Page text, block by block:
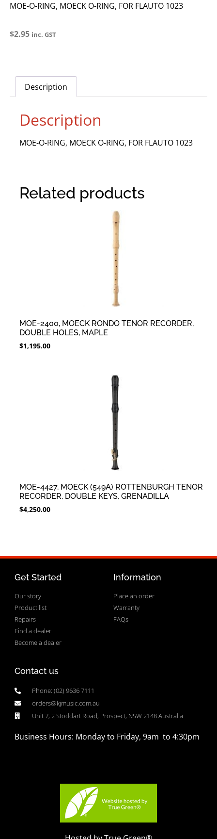
MOE-O-RING, MOECK O-RING, FOR FLAUTO 1023
$2.95 inc. GST
Description
Description
MOE-O-RING, MOECK O-RING, FOR FLAUTO 1023
Related products
MOE-2400, MOECK RONDO TENOR RECORDER,
DOUBLE HOLES, MAPLE
$1,195.00
MOE-4427, MOECK (549A) ROTTENBURGH TENOR
RECORDER, DOUBLE KEYS, GRENADILLA
$4,250.00
Get Started
Our story
Product list
Repairs
Find a dealer
Become a dealer
Information
Place an order
Warranty
FAQs
Contact us
Phone: (02) 9636 7111
orders@kjmusic.com.au
Unit 7, 2 Stoddart Road, Prospect, NSW 2148 Australia
Business Hours: Monday to Friday, 9am to 4:30pm